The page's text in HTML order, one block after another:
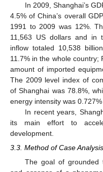
In 2009, Shanghai’s
4.5% of China’s overall
1991 to 2009 was 12%.
11,563 US dollars and in
inflow totaled 10,538
11.7% in the whole country;
amount of imported
The 2009 level index of
of Shanghai was 78.8%,
energy intensity was
In recent years,
its main effort to
development.
3.3. Method of Case Analysis
The goal of grounded